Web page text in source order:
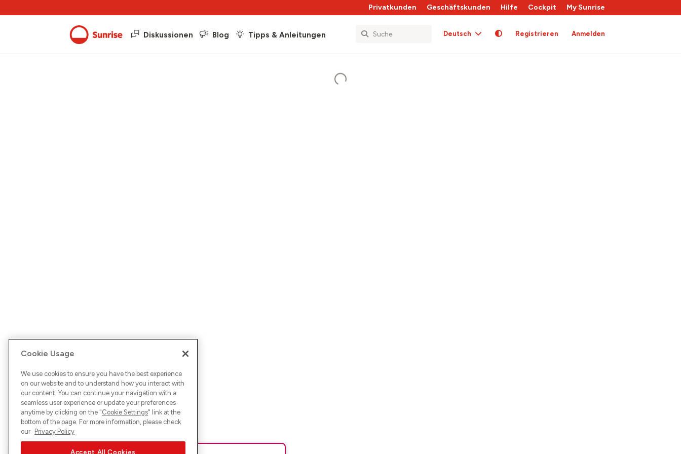
Privatkunden Geschäftskunden Hilfe Cockpit My Sunrise
Diskussionen Blog Tipps & Anleitungen Deutsch Registrieren Anmelden
Cookie Usage
We use cookies to ensure you have the best experience
on our website and to understand how you interact with
our content. You can continue your navigation with a
seamless user experience or update your preferences
anytime by clicking on the "Cookie Settings" link at the
bottom of the page. For more information, please check
our Privacy Policy
Accept All Cookies